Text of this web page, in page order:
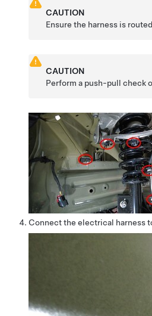
CAUTION
Ensure the harness is
CAUTION
Perform a push-pull check
Connect the electrical harness